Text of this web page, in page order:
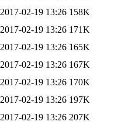
2017-02-19 13:26 158K
2017-02-19 13:26 171K
2017-02-19 13:26 165K
2017-02-19 13:26 167K
2017-02-19 13:26 170K
2017-02-19 13:26 197K
2017-02-19 13:26 207K